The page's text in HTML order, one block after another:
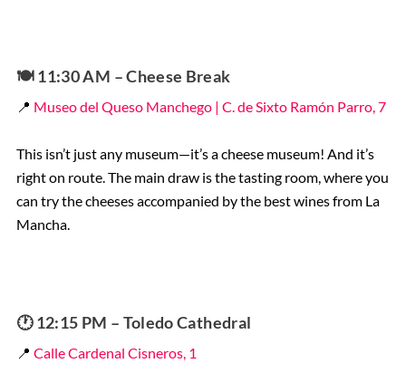
🍽️11:30 AM – Cheese Break
📍 Museo del Queso Manchego | C. de Sixto Ramón Parro, 7
This isn’t just any museum—it’s a cheese museum! And it’s
right on route. The main draw is the tasting room, where you
can try the cheeses accompanied by the best wines from La
Mancha.
🕐 12:15 PM – Toledo Cathedral
📍 Calle Cardenal Cisneros, 1